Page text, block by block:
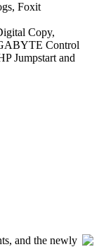
Foxit
Copy,
Control
Jumpstart and
and the newly